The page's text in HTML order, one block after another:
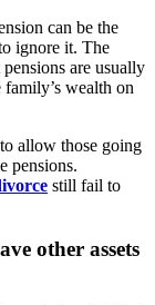
can be the
ignore it. The
are usually
wealth on
allow those going
pensions.
still fail to
other assets